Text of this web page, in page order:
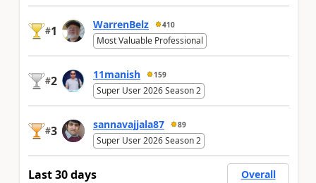
#1 WarrenBelz 410
Most Valuable Professional
#2 11manish 159
Super User 2026 Season 2
#3 sannavajjala87 89
Super User 2026 Season 2
Last 30 days
Overall